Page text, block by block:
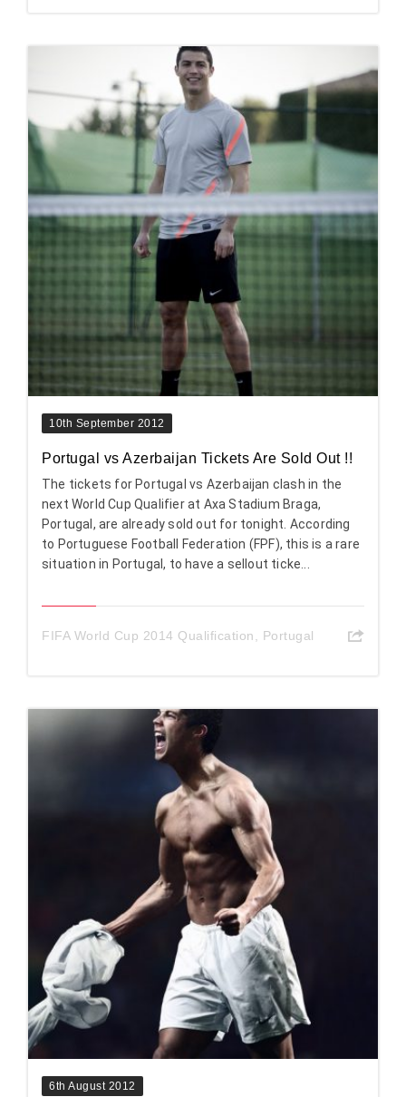
10th September 2012
Portugal vs Azerbaijan Tickets Are Sold Out !!
The tickets for Portugal vs Azerbaijan clash in the
next World Cup Qualifier at Axa Stadium Braga,
Portugal, are already sold out for tonight. According
to Portuguese Football Federation (FPF), this is a rare
situation in Portugal, to have a sellout ticke...
FIFA World Cup 2014 Qualification, Portugal
6th August 2012